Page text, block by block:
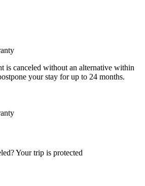
is canceled without an alternative within
your stay for up to 24 months.
Your trip is protected